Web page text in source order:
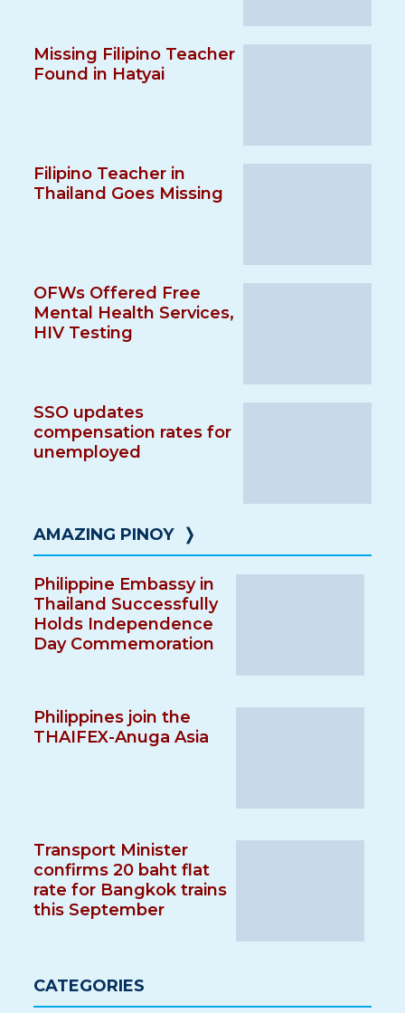
Missing Filipino Teacher
Found in Hatyai
Filipino Teacher in
Thailand Goes Missing
OFWs Offered Free
Mental Health Services,
HIV Testing
SSO updates
compensation rates for
unemployed
AMAZING PINOY ❭
Philippine Embassy in
Thailand Successfully
Holds Independence
Day Commemoration
Philippines join the
THAIFEX-Anuga Asia
Transport Minister
confirms 20 baht flat
rate for Bangkok trains
this September
CATEGORIES